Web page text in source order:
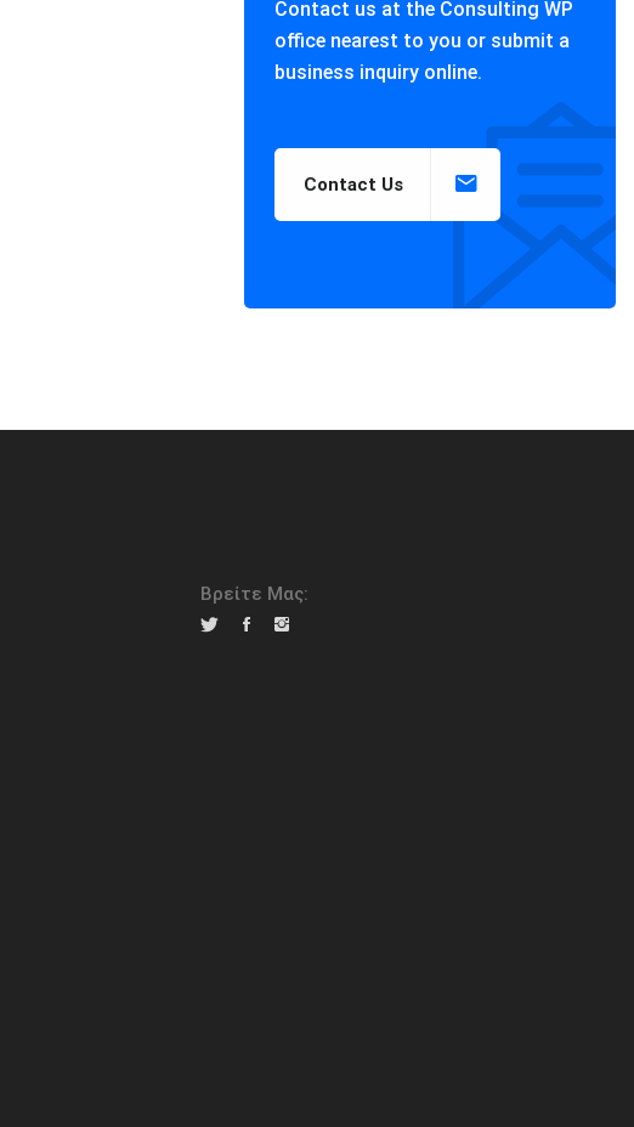
Contact us at the Consulting WP
office nearest to you or submit a
business inquiry online.
Contact Us
Βρείτε Μας: